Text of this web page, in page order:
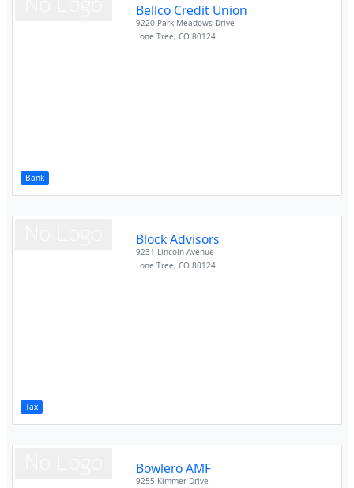
Bank
Bellco Credit Union
9220 Park Meadows Drive
Lone Tree,CO 80124
Tax
Block Advisors
9231 Lincoln Avenue
Lone Tree,CO 80124
Bowlero AMF
9255 Kimmer Drive